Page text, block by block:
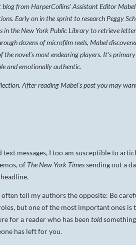
DA VINCI'S
UNDER A
SKY
ACROSS A
FLYING
blog from HarperCollins' Assistant Editor
Early on in the sprint to research Peggy
in the New York Public Library to retrieve
dozens of microfilm reels, Mabel
the novel's most endearing players. It's
and emotionally authentic.
After reading Mabel's post you may
text messages, I too am susceptible to
of TheNew York Timessending out a
often tell my authors the opposite: Be
but one of the most important ones
for a reader who has been told
has left for you.